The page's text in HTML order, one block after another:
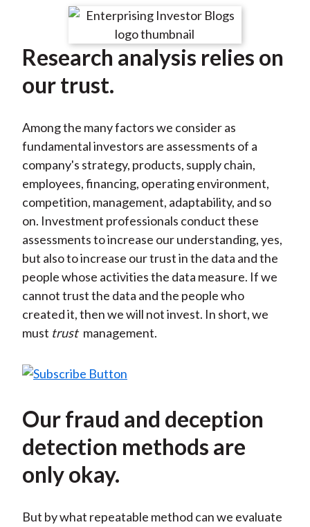
r
o
F
c
e
b
o
o
k
r
e
o
i
b
o
r
e
o
i
t
t
e
r
(
X
)
r
e
o
n
k
e
d
I
n
r
e
b
a
i
l
Research analysis relies on
our trust.
Among the many factors we consider as
fundamental investors are assessments of a
company's strategy, products, supply chain,
employees, financing, operating environment,
competition, management, adaptability, and so
on. Investment professionals conduct these
assessments to increase our understanding, yes,
but also to increase our trust in the data and the
people whose activities the data measure. If we
cannot trust the data and the people who
created it, then we will not invest. In short, we
must trust management.
Our fraud and deception
detection methods are
only okay.
But by what repeatable method can we evaluate